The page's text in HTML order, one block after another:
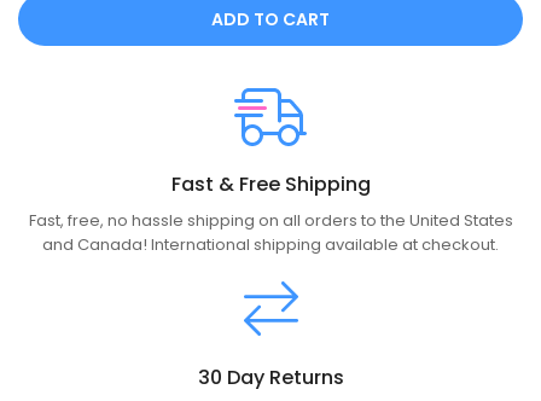
ADD TO CART
Fast & Free Shipping
Fast, free, no hassle shipping on all orders to the United States
and Canada! International shipping available at checkout.
30 Day Returns